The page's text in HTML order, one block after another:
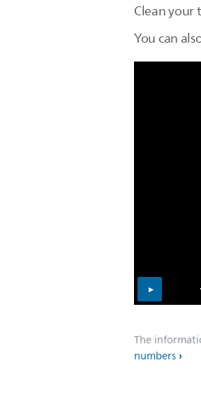
Clean your
You can
The
numbers